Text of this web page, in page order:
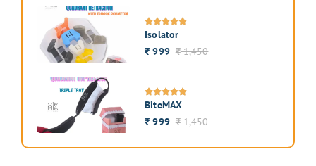
Isolator
₹1,450
₹ 999
BiteMAX
₹1,450
₹ 999